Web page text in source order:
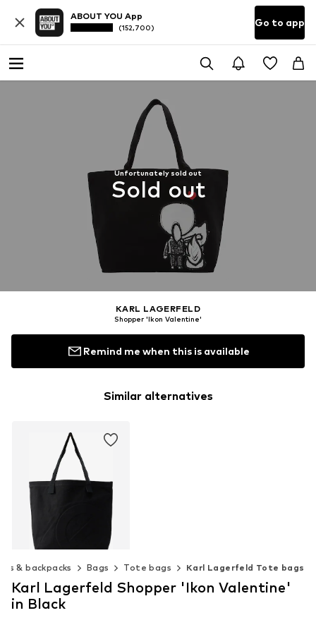
ABOUT YOU App
(152,700) Go to app
Unfortunately sold out
Sold out
KARL LAGERFELD
Shopper 'Ikon Valentine'
Remind me when this is available
Similar alternatives
SAMSØE SAMSØE
$ 99.90
& backpacks Bags Tote bags Karl Lagerfeld Tote bags
Karl Lagerfeld Shopper 'Ikon Valentine'
in Black